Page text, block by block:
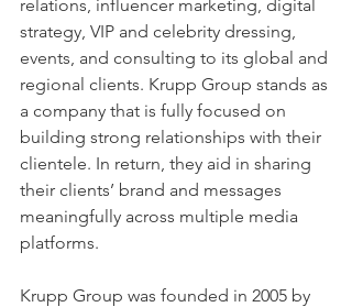
relations, influencer marketing, digital
strategy, VIP and celebrity dressing,
events, and consulting to its global and
regional clients. Krupp Group stands as
a company that is fully focused on
building strong relationships with their
clientele. In return, they aid in sharing
their clients’ brand and messages
meaningfully across multiple media
platforms.
Krupp Group was founded in 2005 by